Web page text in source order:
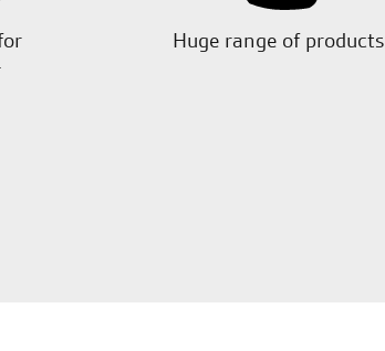
Huge range of products